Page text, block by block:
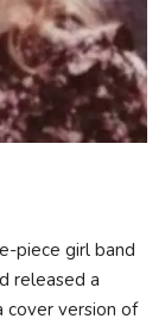
piece girl band
released a
cover version of